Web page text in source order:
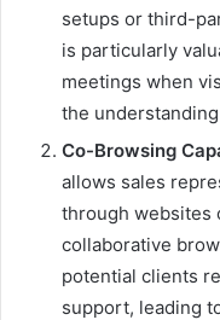
setups or third-
is particularly
meetings when
the
Co-Browsing
allows sales
through websites
collaborative
potential clients
support, leading